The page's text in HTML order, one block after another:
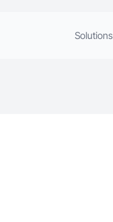
Solutions